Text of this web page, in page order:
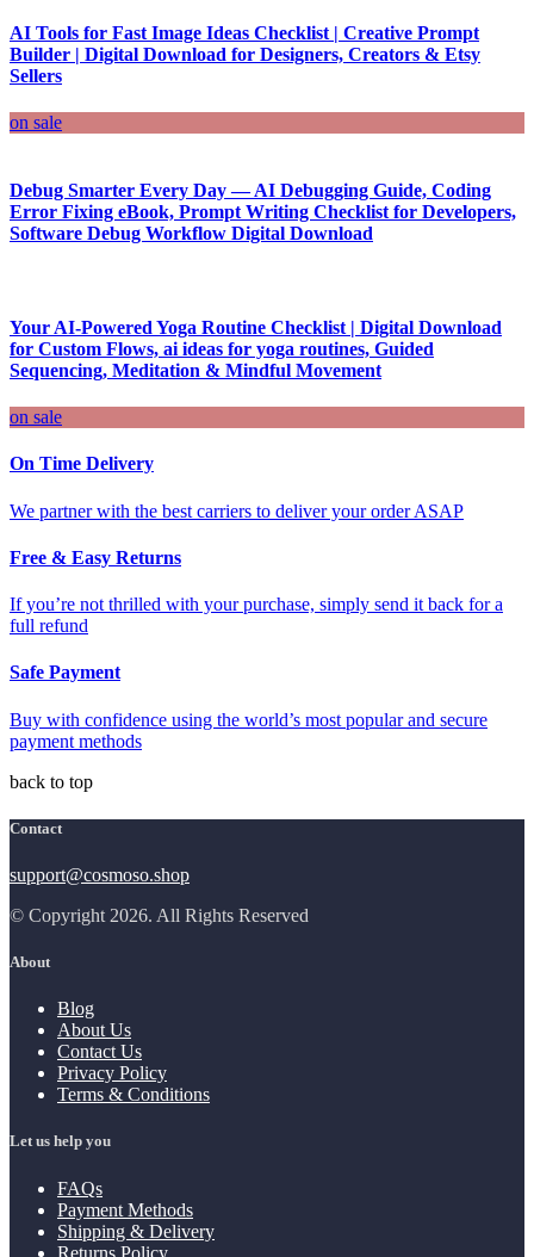
AI Tools for Fast Image Ideas Checklist | Creative Prompt
Builder | Digital Download for Designers, Creators & Etsy
Sellers
on sale
Debug Smarter Every Day — AI Debugging Guide, Coding
Error Fixing eBook, Prompt Writing Checklist for Developers,
Software Debug Workflow Digital Download
Your AI-Powered Yoga Routine Checklist | Digital Download
for Custom Flows, ai ideas for yoga routines, Guided
Sequencing, Meditation & Mindful Movement
on sale
On Time Delivery
We partner with the best carriers to deliver your order ASAP
Free & Easy Returns
If you’re not thrilled with your purchase, simply send it back for a
full refund
Safe Payment
Buy with confidence using the world’s most popular and secure
payment methods
back to top
Contact
support@cosmoso.shop
© Copyright 2026. All Rights Reserved
About
Blog
About Us
Contact Us
Privacy Policy
Terms & Conditions
Let us help you
FAQs
Payment Methods
Shipping & Delivery
Returns Policy